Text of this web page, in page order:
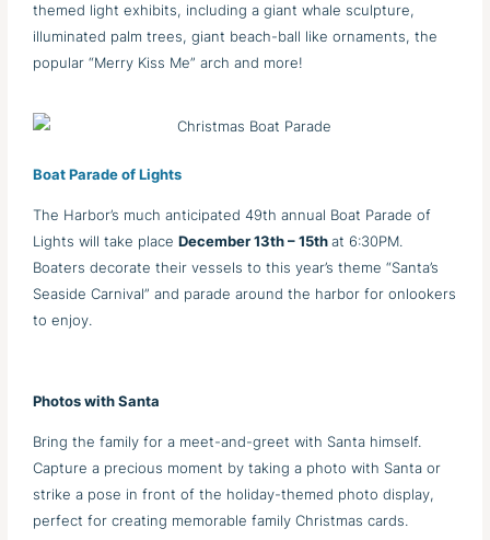
themed light exhibits, including a giant whale sculpture,
illuminated palm trees, giant beach-ball like ornaments, the
popular “Merry Kiss Me” arch and more!
Boat Parade of Lights
The Harbor’s much anticipated 49th annual Boat Parade of
Lights will take placeDecember 13th – 15that 6:30PM.
Boaters decorate their vessels to this year’s theme “Santa’s
Seaside Carnival” and parade around the harbor for onlookers
to enjoy.
Photos with Santa
Bring the family for a meet-and-greet with Santa himself.
Capture a precious moment by taking a photo with Santa or
strike a pose in front of the holiday-themed photo display,
perfect for creating memorable family Christmas cards.